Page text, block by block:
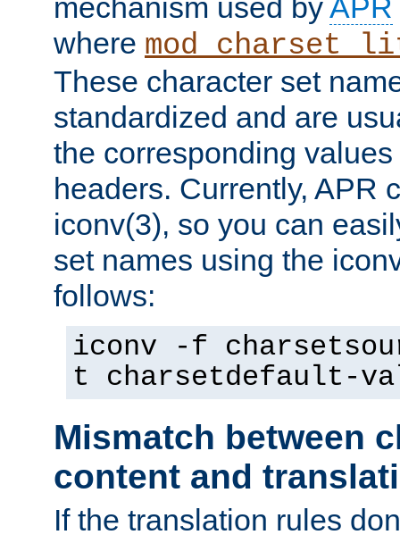
mechanism used byAPR
where
These character set
standardized and are
the corresponding
headers. Currently, APR
iconv(3), so you can
set names using the
follows:
iconv -f
t charsetdefault-
Mismatch between
content and
If the translation rules